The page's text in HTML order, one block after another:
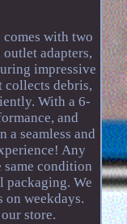
with two
adapters,
impressive
collects debris,
With a 6-
and
a seamless and
Any
condition
packaging. We
weekdays.
store.